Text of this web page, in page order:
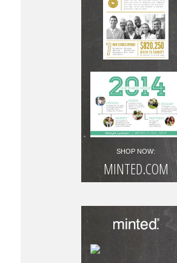
SHOP NOW:
MINTED.COM